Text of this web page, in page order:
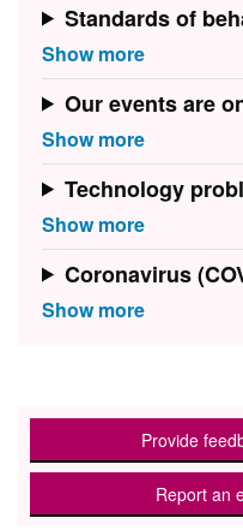
Standards of
Our events are
Technology
Coronavirus
Provide
Report an